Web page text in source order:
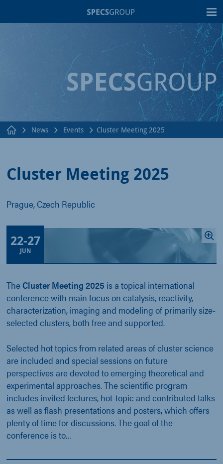
News Events Cluster Meeting 2025
Cluster Meeting 2025
Prague, Czech Republic
22-27
JUN
TheCluster Meeting 2025 is a topical international
conference with main focus on catalysis, reactivity,
characterization, imaging and modeling of primarily size-
selected clusters, both free and supported.
Selected hot topics from related areas of cluster science
are included and special sessions on future
perspectives are devoted to emerging theoretical and
experimental approaches. The scientific program
includes invited lectures, hot-topic and contributed talks
as well as flash presentations and posters, which offers
plenty of time for discussions. The goal of the
conference is to…